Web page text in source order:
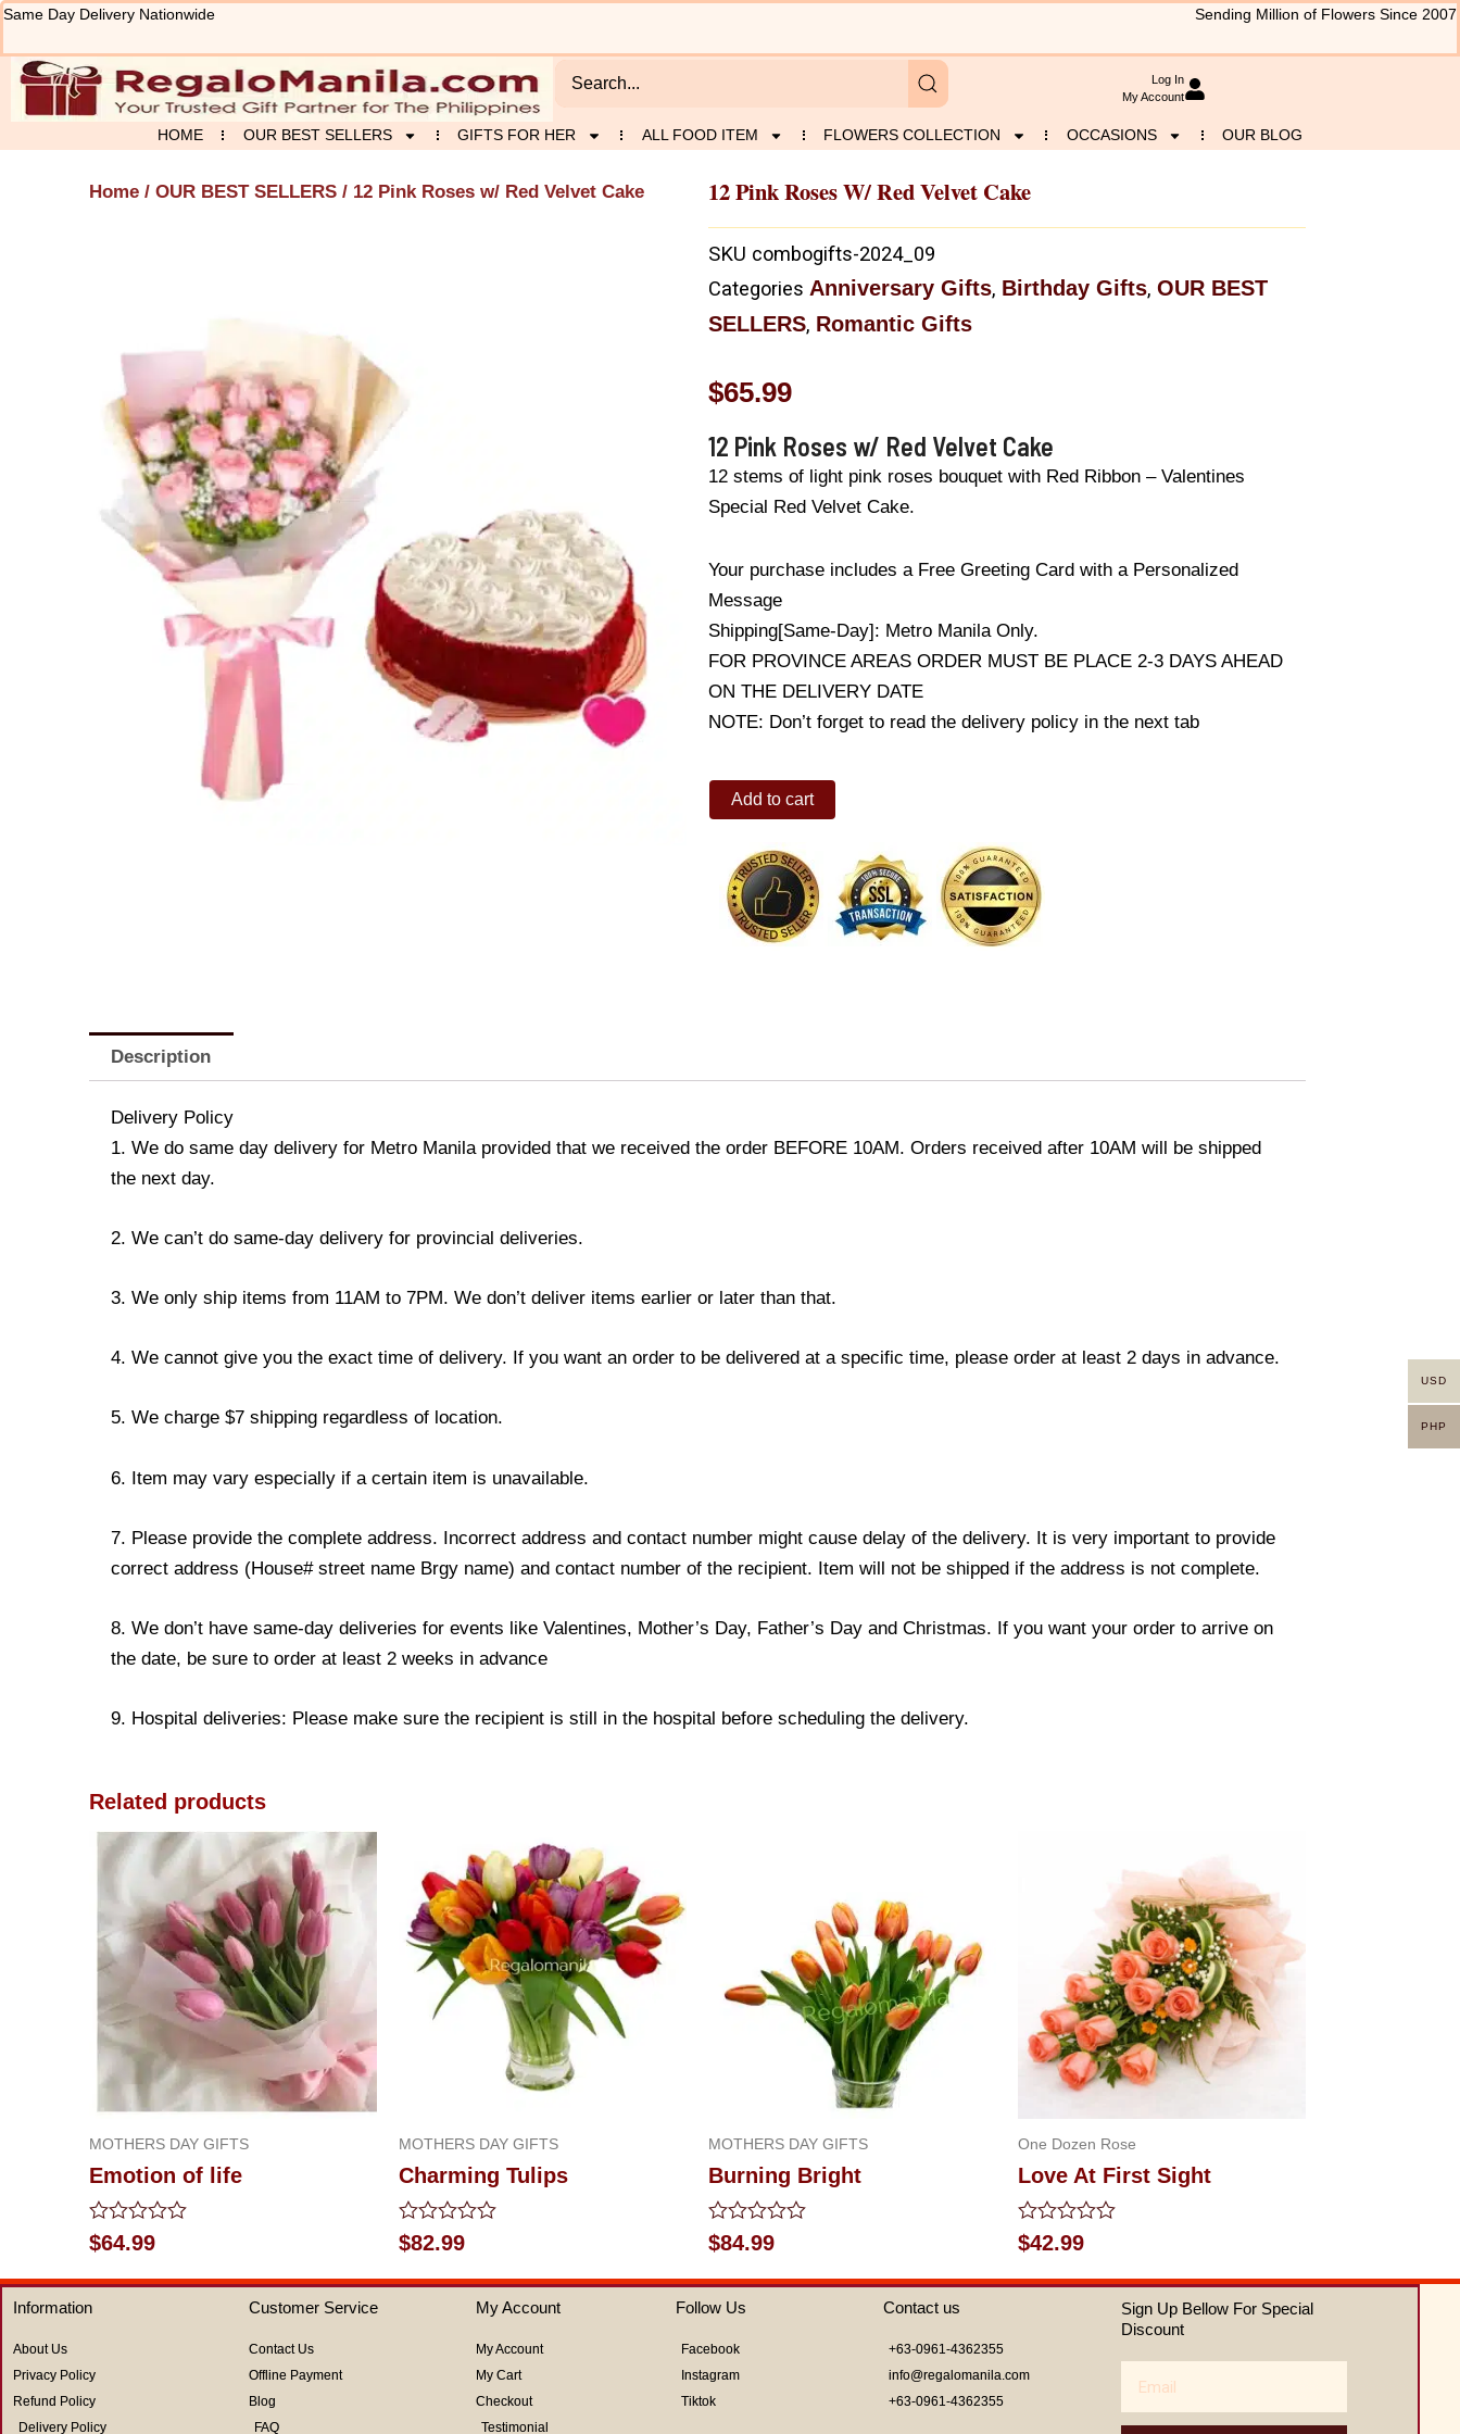
Skip
content
Same Day Delivery Nationwide Sending Million of Flowers Since 2007
Log In
My Account
HOME OUR BEST SELLERS GIFTS FOR HER ALL FOOD ITEM FLOWERS COLLECTION OCCASIONS OUR BLOG
Home / OUR BEST SELLERS / 12 Pink Roses w/ Red Velvet Cake 12 Pink Roses W/ Red Velvet Cake
SKU combogifts-2024_09
Categories Anniversary Gifts, Birthday Gifts, OUR BEST
SELLERS, Romantic Gifts
$65.99
12 Pink Roses w/ Red Velvet Cake
12 stems of light pink roses bouquet with Red Ribbon – Valentines
Special Red Velvet Cake.
Your purchase includes a Free Greeting Card with a Personalized
Message
Shipping[Same-Day]: Metro Manila Only.
FOR PROVINCE AREAS ORDER MUST BE PLACE 2-3 DAYS AHEAD
ON THE DELIVERY DATE
NOTE: Don’t forget to read the delivery policy in the next tab
Pink
Red
Velvet
Cake
quantity
Add to cart
Description
Delivery Policy
1. We do same day delivery for Metro Manila provided that we received the order BEFORE 10AM. Orders received after 10AM will be shipped
the next day.
2. We can’t do same-day delivery for provincial deliveries.
3. We only ship items from 11AM to 7PM. We don’t deliver items earlier or later than that.
4. We cannot give you the exact time of delivery. If you want an order to be delivered at a specific time, please order at least 2 days in advance.
5. We charge $7 shipping regardless of location.
6. Item may vary especially if a certain item is unavailable.
7. Please provide the complete address. Incorrect address and contact number might cause delay of the delivery. It is very important to provide
correct address (House# street name Brgy name) and contact number of the recipient. Item will not be shipped if the address is not complete.
8. We don’t have same-day deliveries for events like Valentines, Mother’s Day, Father’s Day and Christmas. If you want your order to arrive on
the date, be sure to order at least 2 weeks in advance
9. Hospital deliveries: Please make sure the recipient is still in the hospital before scheduling the delivery.
Related products
MOTHERS DAY GIFTS
Emotion of life
Rated
0
out
of
5
$64.99
MOTHERS DAY GIFTS
Charming Tulips
Rated
0
out
of
$82.99
MOTHERS DAY GIFTS
Burning Bright
Rated
0
out
of
5
$84.99
One Dozen Rose
Love At First Sight
Rated
0
out
of
$42.99
Information
About Us
Privacy Policy
Refund Policy
Delivery Policy
Customer Service
Contact Us
Offline Payment
Blog
FAQ
My Account
My Account
My Cart
Checkout
Testimonial
Follow Us
Facebook
Instagram
Tiktok
Contact us
+63-0961-4362355
info@regalomanila.com
+63-0961-4362355
Sign Up Bellow For Special
Discount
USD
PHP